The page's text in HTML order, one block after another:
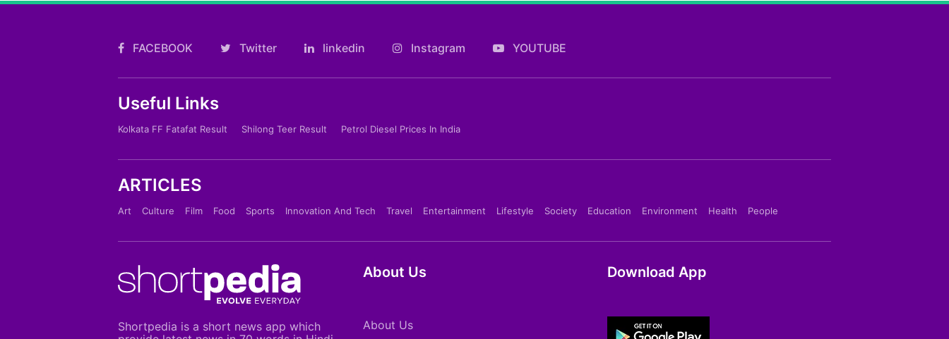
FACEBOOK Twitter linkedin Instagram YOUTUBE
Useful Links
Kolkata FF Fatafat Result Shilong Teer Result Petrol Diesel Prices In India
ARTICLES
Art Culture Film Food Sports Innovation And Tech Travel Entertainment Lifestyle Society Education Environment Health People
Shortpedia is a short news app which
About Us
About Us
Download App